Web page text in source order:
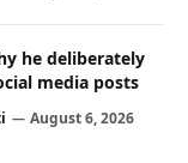
he deliberately
media posts
August 6, 2026